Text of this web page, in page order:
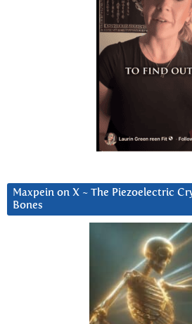
Maxpein on X ~ The Piezoelectric
Bones